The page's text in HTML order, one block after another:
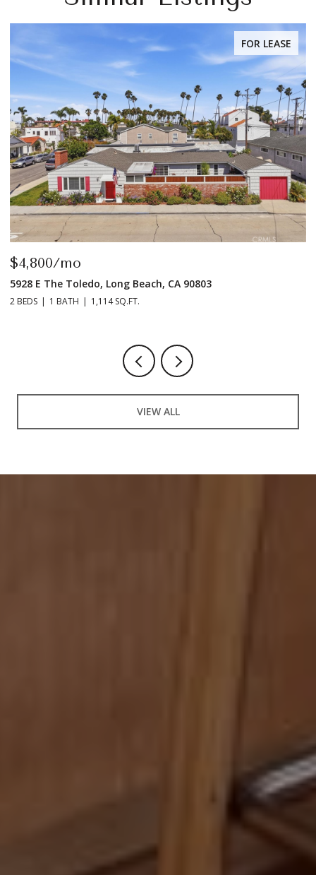
FOR LEASE
$4,800/mo
5928 E The Toledo, Long Beach, CA 90803
2 BEDS 1 BATH 1,114 SQ.FT.
VIEW ALL